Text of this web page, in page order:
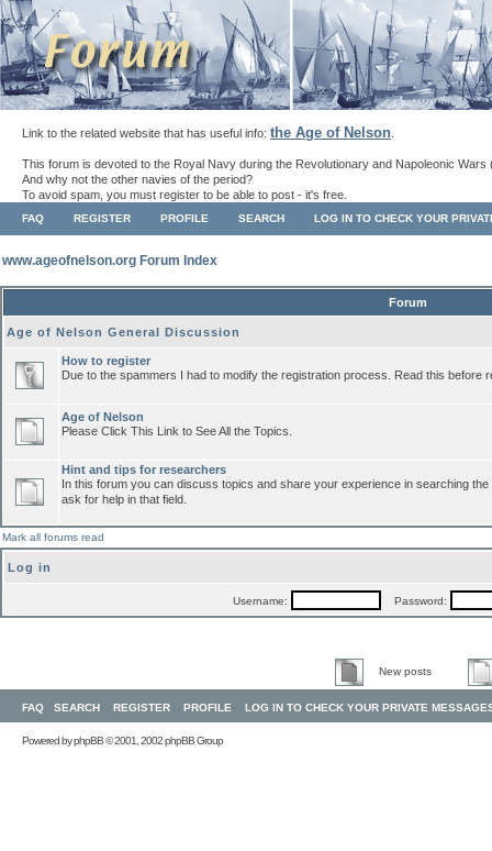
Link to the related website that has useful info: the Age of Nelson
This forum is devoted to the Royal Navy during the Revolutionary and Napoleonic Wars
And why not the other navies of the period?
To avoid spam, you must register to be able to post - it's free.
FAQ REGISTER PROFILE SEARCH LOG IN TO CHECK YOUR
www.ageofnelson.org Forum Index
Forum
Age of Nelson General Discussion
How to register
Due to the spammers I had to modify the registration process. Read this before
Age of Nelson
Please Click This Link to See All the Topics.
Hint and tips for researchers
In this forum you can discuss topics and share your experience in searching
ask for help in that field.
Mark all forums read
Log in
Username: Password:
New posts
FAQ SEARCH REGISTER PROFILE LOG IN TO CHECK YOUR PRIVATE
Powered byphpBB© 2001, 2002 phpBB Group